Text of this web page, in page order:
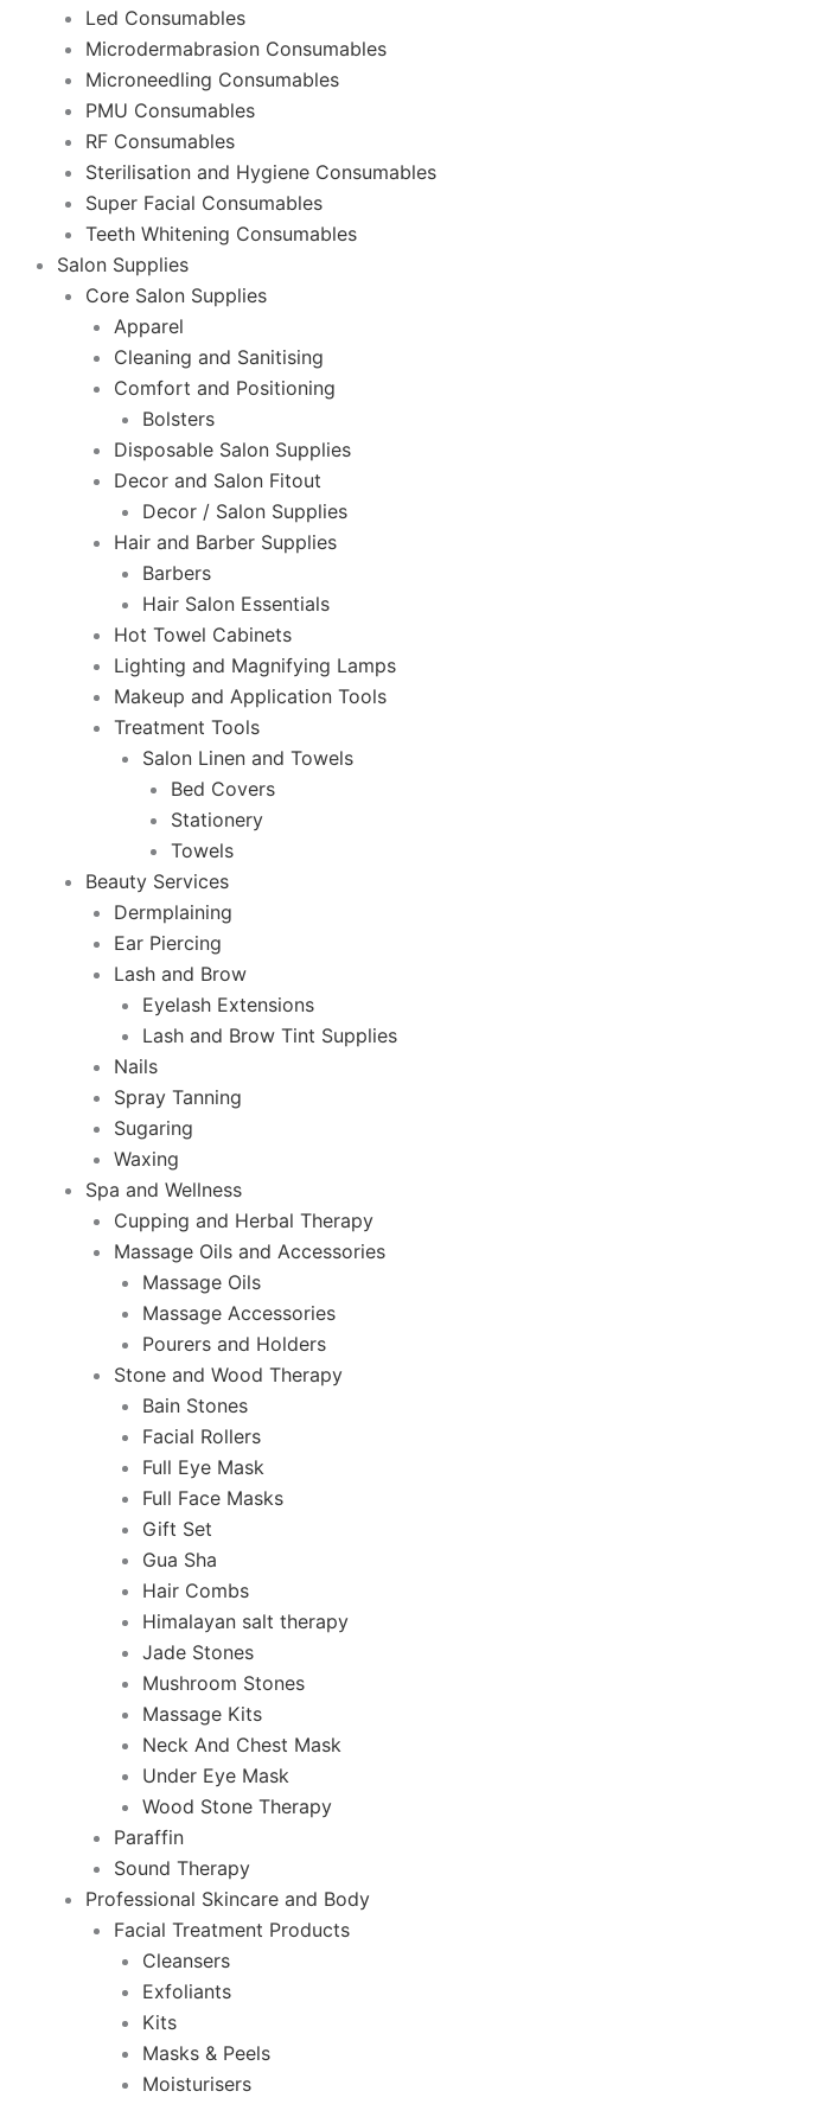
Led Consumables
Microdermabrasion Consumables
Microneedling Consumables
PMU Consumables
RF Consumables
Sterilisation and Hygiene Consumables
Super Facial Consumables
Teeth Whitening Consumables
Salon Supplies
Core Salon Supplies
Apparel
Cleaning and Sanitising
Comfort and Positioning
Bolsters
Disposable Salon Supplies
Decor and Salon Fitout
Decor / Salon Supplies
Hair and Barber Supplies
Barbers
Hair Salon Essentials
Hot Towel Cabinets
Lighting and Magnifying Lamps
Makeup and Application Tools
Treatment Tools
Salon Linen and Towels
Bed Covers
Stationery
Towels
Beauty Services
Dermplaining
Ear Piercing
Lash and Brow
Eyelash Extensions
Lash and Brow Tint Supplies
Nails
Spray Tanning
Sugaring
Waxing
Spa and Wellness
Cupping and Herbal Therapy
Massage Oils and Accessories
Massage Oils
Massage Accessories
Pourers and Holders
Stone and Wood Therapy
Bain Stones
Facial Rollers
Full Eye Mask
Full Face Masks
Gift Set
Gua Sha
Hair Combs
Himalayan salt therapy
Jade Stones
Mushroom Stones
Massage Kits
Neck And Chest Mask
Under Eye Mask
Wood Stone Therapy
Paraffin
Sound Therapy
Professional Skincare and Body
Facial Treatment Products
Cleansers
Exfoliants
Kits
Masks & Peels
Moisturisers